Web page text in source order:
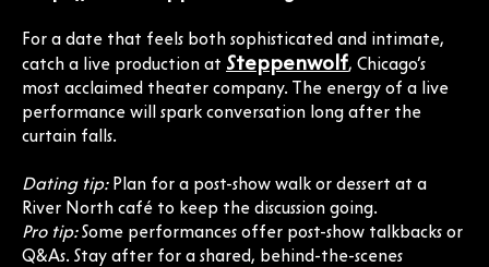
For a date that feels both sophisticated and intimate,
catch a live production at Steppenwolf, Chicago’s
most acclaimed theater company. The energy of a live
performance will spark conversation long after the
curtain falls.
Dating tip:Plan for a post-show walk or dessert at a
River North café to keep the discussion going.
Pro tip:Some performances offer post-show talkbacks or
Q&As. Stay after for a shared, behind-the-scenes